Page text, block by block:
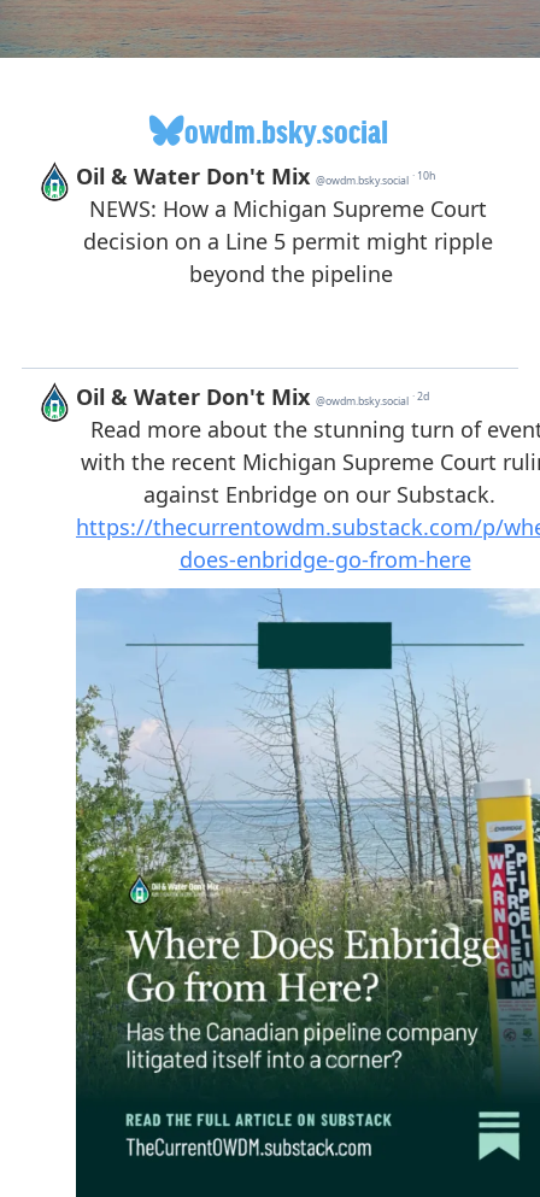
owdm.bsky.social